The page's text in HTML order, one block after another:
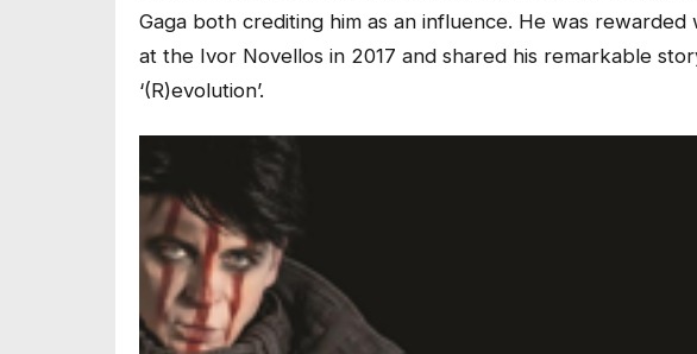
Gaga both crediting him as an influence. He was
at the Ivor Novellos in 2017 and shared his remarkable
‘(R)evolution’.